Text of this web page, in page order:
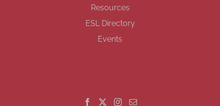
Resources
ESL Directory
Events